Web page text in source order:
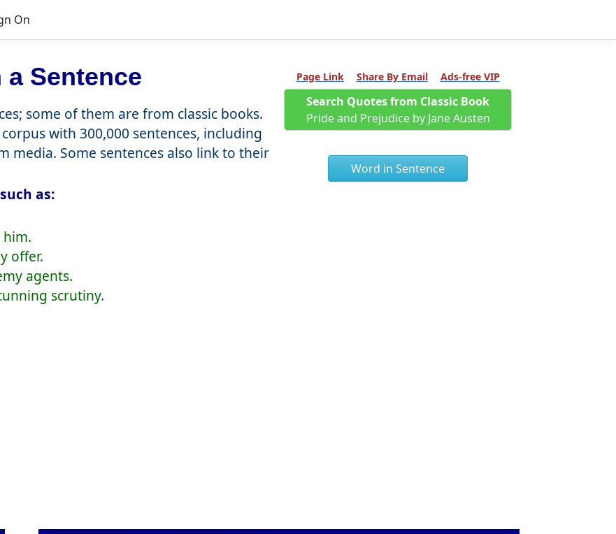
On
a Sentence
some of them are from classic books.
with 300,000 sentences, including
media. Some sentences also link to their
as:
him.
offer.
agents.
scrutiny.
Page Link Share By Email Ads-free VIP
Search Quotes from Classic Book
Pride and Prejudice by Jane Austen
Word in Sentence